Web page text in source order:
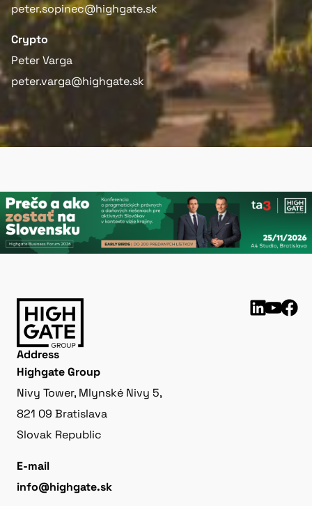
peter.sopinec@highgate.sk
Crypto
Peter Varga
peter.varga@highgate.sk
Address
Highgate Group
Nivy Tower, Mlynské Nivy 5,
821 09 Bratislava
Slovak Republic
E-mail
info@highgate.sk